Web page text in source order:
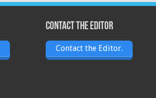
Contact the Editor
Contact the Editor.